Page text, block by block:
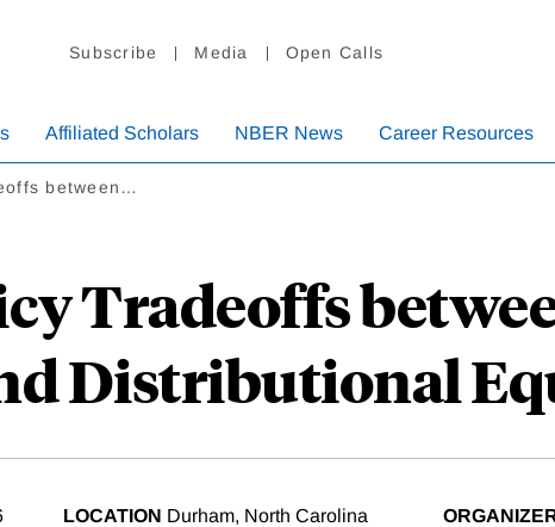
Subscribe Media Open Calls
Affiliated Scholars NBER News Career Resources
between…
Tradeoffs
Distributional
LOCATION Durham, North Carolina